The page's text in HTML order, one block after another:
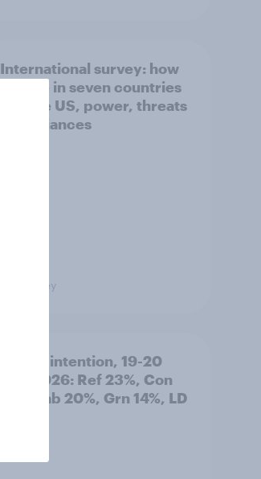
International survey: how
people in seven countries
see the US, power, threats
and alliances
Big Survey
Voting intention, 19-20
July 2026: Ref 23%, Con
21%, Lab 20%, Grn 14%, LD